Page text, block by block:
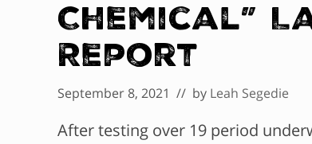
Chemical”
Report
September 8, 2021 // by Leah Segedie
After testing over 19 period